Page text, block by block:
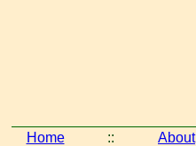
Home :: About